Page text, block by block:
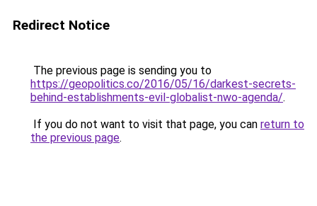
Redirect Notice
The previous page is sending you to
https://geopolitics.co/2016/05/16/darkest-secrets-
behind-establishments-evil-globalist-nwo-agenda/.
If you do not want to visit that page, you can return to
the previous page.